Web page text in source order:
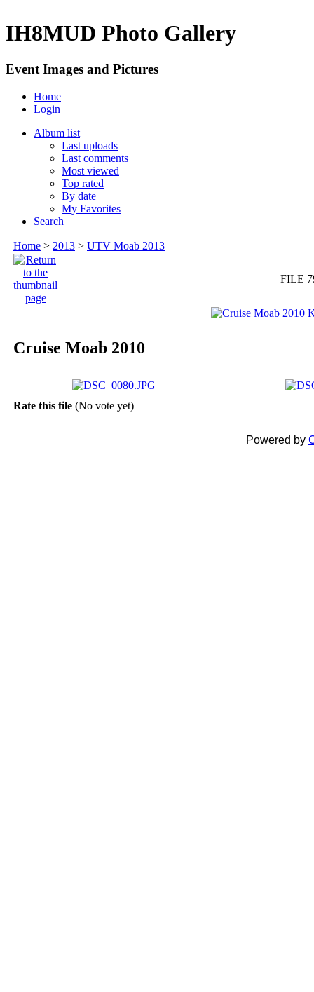
IH8MUD Photo Gallery
Event Images and Pictures
Home
Login
Album list
Last uploads
Last comments
Most viewed
Top rated
By date
My Favorites
Search
Home > 2013 > UTV Moab 2013
FILE
Cruise Moab 2010
Rate this file (No vote yet)
Powered by